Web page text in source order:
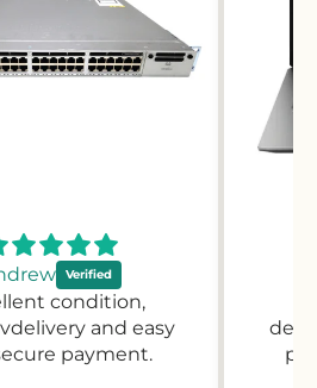
condition,
and easy
payment.